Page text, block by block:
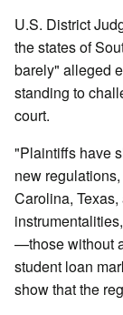
U.S. District
the states of
barely" alleged
standing to
court.
"Plaintiffs have
new
Carolina,
—those without
student loan
show that the